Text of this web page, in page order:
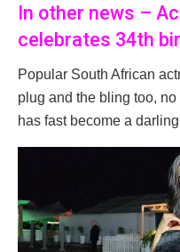
In other news –
celebrates 34th
Popular South African
plug and the bling too,
has fast become a